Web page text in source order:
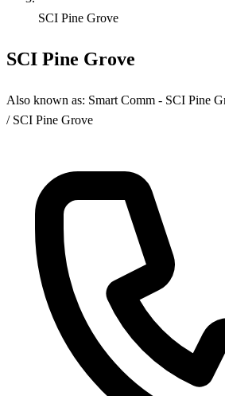
SCI Pine Grove
SCI Pine Grove
Also known as: Smart Comm - SCI Pine
/ SCI Pine Grove